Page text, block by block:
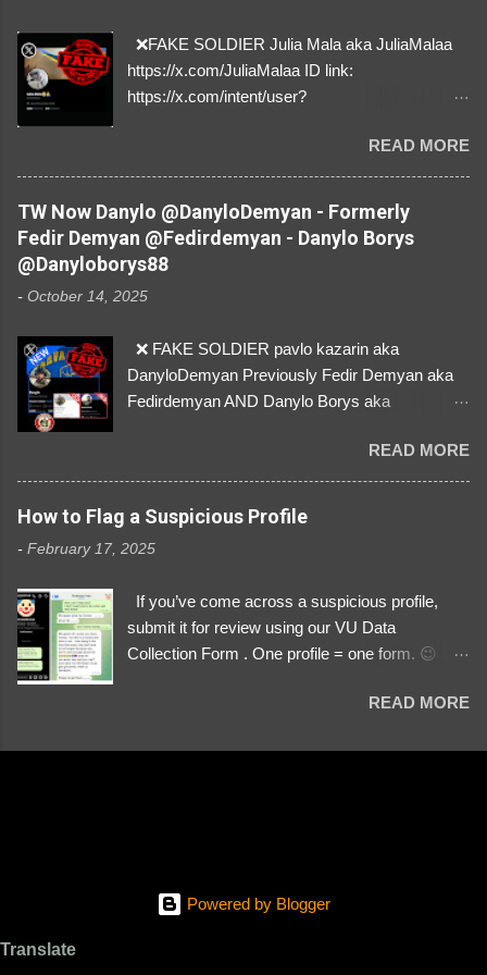
❌FAKE SOLDIER Julia Mala aka JuliaMalaa
https://x.com/JuliaMalaa ID link:
https://x.com/intent/user?
1058406025231888384 ⚠️ IMPERSONATES
✅A REAL FEMALE SOLDIER from Ukraine ⚠️
by stealing pictures off Instagram Like, Share,
and give us a Follow! Let's warn everybody and
their mum about the scammers stealing
donations from Ukraine! ❣️They are many, but
so are we!❣️
READ MORE
TW Now Danylo @DanyloDemyan - Formerly
Fedir Demyan @Fedirdemyan - Danylo Borys
@Danyloborys88
- October 14, 2025
❌ FAKE SOLDIER pavlo kazarin aka
DanyloDemyan Previously Fedir Demyan aka
Fedirdemyan AND Danylo Borys aka
Link https://x.com/i/user/3329196219 ID:
3329196219 ⚠️ NOW IMPERSONATES ✅
https://www.instagram.com/svityaz_001/
READ MORE
How to Flag a Suspicious Profile
- February 17, 2025
If you’ve come across a suspicious profile,
submit it for review using our VU Data
Collection Form . One profile = one form. 😉 📌
We Investigate: Romance / Soldier
PayPal, crypto). Screenshots & Evidence –
READ MORE
Powered by Blogger
Translate